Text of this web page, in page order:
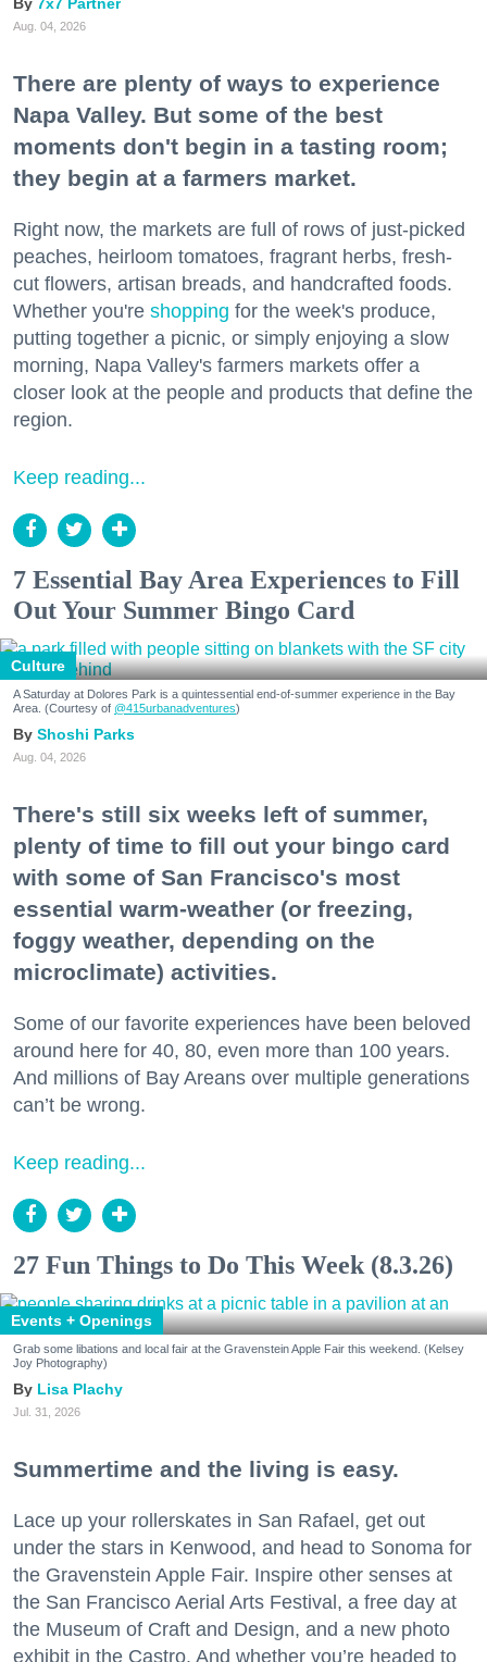
Aug. 04, 2026
There are plenty of ways to experience
Napa Valley. But some of the best
moments don't begin in a tasting room;
they begin at a farmers market.
Right now, the markets are full of rows of just-picked
peaches, heirloom tomatoes, fragrant herbs, fresh-
cut flowers, artisan breads, and handcrafted foods.
Whether you're shopping for the week's produce,
putting together a picnic, or simply enjoying a slow
morning, Napa Valley's farmers markets offer a
closer look at the people and products that define the
region.
Keep reading...
7 Essential Bay Area Experiences to Fill
Out Your Summer Bingo Card
Culture
A Saturday at Dolores Park is a quintessential end-of-summer experience in the Bay
Area. (Courtesy of @415urbanadventures)
Shoshi Parks
Aug. 04, 2026
There's still six weeks left of summer,
plenty of time to fill out your bingo card
with some of San Francisco's most
essential warm-weather (or freezing,
foggy weather, depending on the
microclimate) activities.
Some of our favorite experiences have been beloved
around here for 40, 80, even more than 100 years.
And millions of Bay Areans over multiple generations
can’t be wrong.
Keep reading...
27 Fun Things to Do This Week (8.3.26)
Events + Openings
Grab some libations and local fair at the Gravenstein Apple Fair this weekend. (Kelsey
Joy Photography)
Lisa Plachy
Jul. 31, 2026
Summertime and the living is easy.
Lace up your rollerskates in San Rafael, get out
under the stars in Kenwood, and head to Sonoma for
the Gravenstein Apple Fair. Inspire other senses at
the San Francisco Aerial Arts Festival, a free day at
the Museum of Craft and Design, and a new photo
exhibit in the Castro. And whether you’re headed to